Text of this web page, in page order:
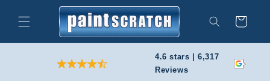
content
Search
Cart
4.6 stars | 6,317
Reviews